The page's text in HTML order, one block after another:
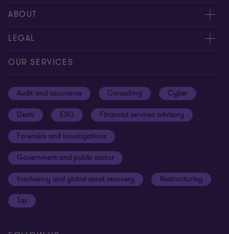
Meet our people
Contact us
ABOUT
About us
Careers
Sustainability
Your cookie preferences
Cookies on our site
LEGAL
Privacy
Terms and conditions
Whistleblowing policy
Our approach to tax
Anti-bribery and corruption
Third Party code of conduct
Remote access
OUR SERVICES
Audit and assurance Consulting Cyber
Deals ESG Financial services advisory
Forensics and investigations
Government and public sector
Insolvency and global asset recovery Restructuring
Tax